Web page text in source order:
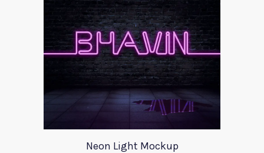
Neon Light Mockup